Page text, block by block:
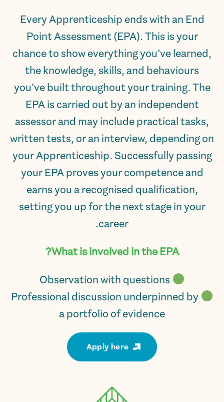
Every Apprenticeship ends with an End
Point Assessment (EPA). This is your
chance to show everything you’ve learned,
the knowledge, skills, and behaviours
you’ve built throughout your training. The
EPA is carried out by an independent
assessor and may include practical tasks,
written tests, or an interview, depending on
your Apprenticeship. Successfully passing
your EPA proves your competence and
earns you a recognised qualification,
setting you up for the next stage in your
career.
What is involved in the EPA?
Professional discussion underpinned by
a portfolio of evidence
Apply here